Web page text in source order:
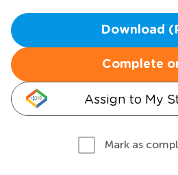
Download
Complete
Assign to My
Mark as